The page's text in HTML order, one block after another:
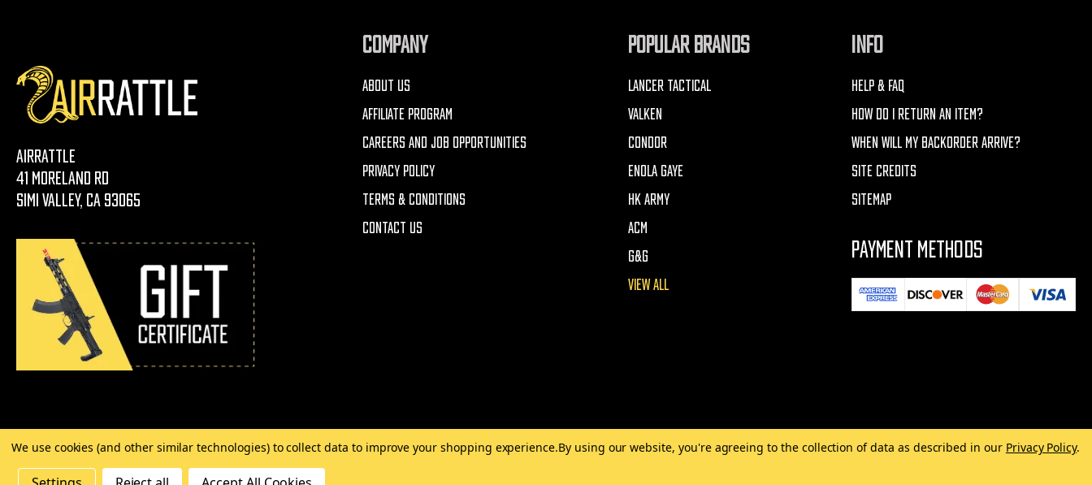
AirRattle
41 Moreland Rd
Simi Valley, CA 93065
COMPANY
ABOUT US
AFFILIATE PROGRAM
CAREERS AND JOB OPPORTUNITIES
PRIVACY POLICY
TERMS & CONDITIONS
CONTACT US
POPULAR BRANDS
LANCER TACTICAL
VALKEN
CONDOR
ENOLA GAYE
HK ARMY
ACM
G&G
VIEW ALL
INFO
HELP & FAQ
HOW DO I RETURN AN ITEM?
WHEN WILL MY BACKORDER ARRIVE?
SITE CREDITS
SITEMAP
PAYMENT METHODS
© 2026 Copyright AirRattle
We use cookies (and other similar technologies) to collect data to improve your shopping experience.By using our website, you're agreeing to the collection of data as described in our Privacy Policy.